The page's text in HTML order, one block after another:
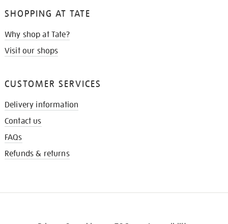
SHOPPING AT TATE
Why shop at Tate?
Visit our shops
CUSTOMER SERVICES
Delivery information
Contact us
FAQs
Refunds & returns